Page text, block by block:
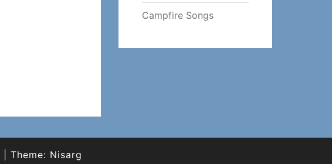
Campfire Songs
Theme: Nisarg